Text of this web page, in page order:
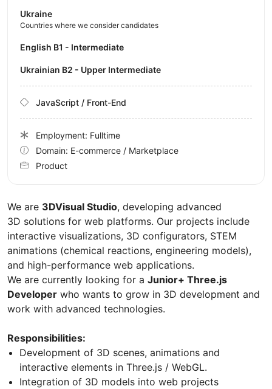
We are 3DVisual Studio, developing advanced
3D solutions for web platforms. Our projects include
interactive visualizations, 3D configurators, STEM
animations (chemical reactions, engineering models),
and high-performance web applications.
We are currently looking for a Junior+ Three.js
Developer who wants to grow in 3D development and
work with advanced technologies.
Responsibilities:
Development of 3D scenes, animations and
interactive elements in Three.js / WebGL.
Integration of 3D models into web projects
Ukraine
Countries where we consider candidates
English B1 - Intermediate
Ukrainian B2 - Upper Intermediate
JavaScript / Front-End
Employment: Fulltime
Domain: E-commerce / Marketplace
Product